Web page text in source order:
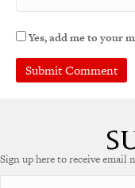
Yes, add me to your
Sign up here to receive